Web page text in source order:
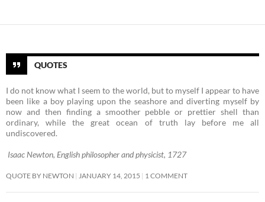
QUOTES
I do not know what I seem to the world, but to myself I appear to have
been like a boy playing upon the seashore and diverting myself by
now and then finding a smoother pebble or prettier shell than
ordinary, while the great ocean of truth lay before me all
undiscovered.
Isaac Newton, English philosopher and physicist, 1727
QUOTE BY NEWTON JANUARY 14, 2015 1 COMMENT